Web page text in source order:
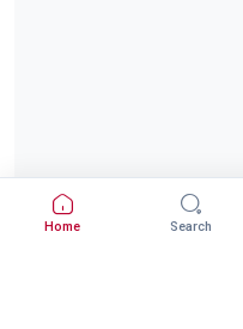
Home Search